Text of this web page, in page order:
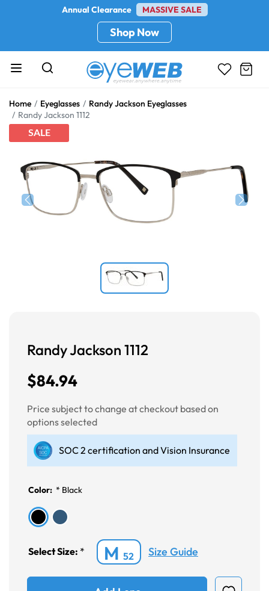
Annual Clearance MASSIVE SALE
Shop Now
Home Eyeglasses
Randy Jackson Eyeglasses
Randy Jackson 1112
SALE
Randy Jackson 1112
$84.94
Price subject to change at checkout based on
options selected
SOC 2 certification and Vision Insurance
Color: * Black
Select Size: * M 52 Size Guide